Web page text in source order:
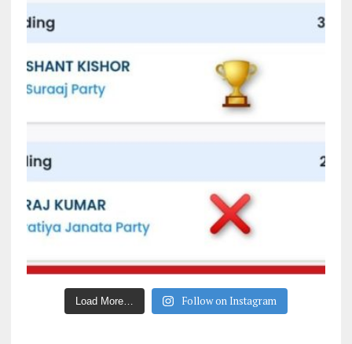
Load More… Follow on Instagram